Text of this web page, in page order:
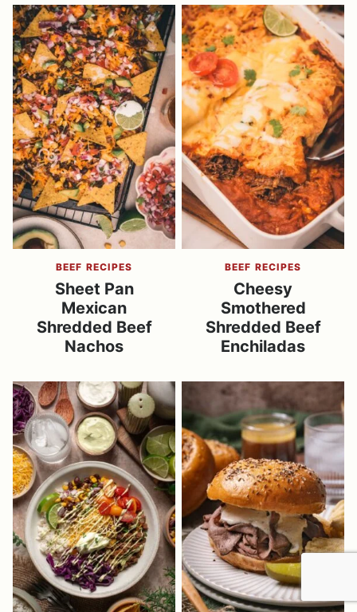
BEEF RECIPES
Sheet Pan
Mexican
Shredded Beef
Nachos
BEEF RECIPES
Cheesy
Smothered
Shredded Beef
Enchiladas